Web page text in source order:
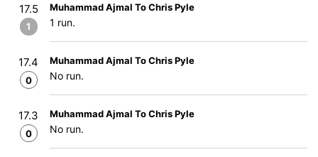
17.5
1
Muhammad Ajmal To Chris Pyle
1 run.
17.4
0
Muhammad Ajmal To Chris Pyle
No run.
17.3
0
Muhammad Ajmal To Chris Pyle
No run.